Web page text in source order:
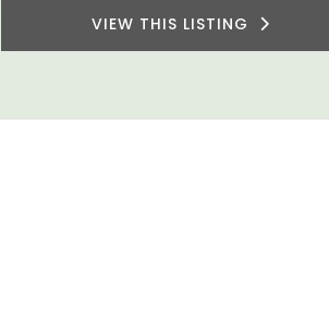
VIEW THIS LISTING